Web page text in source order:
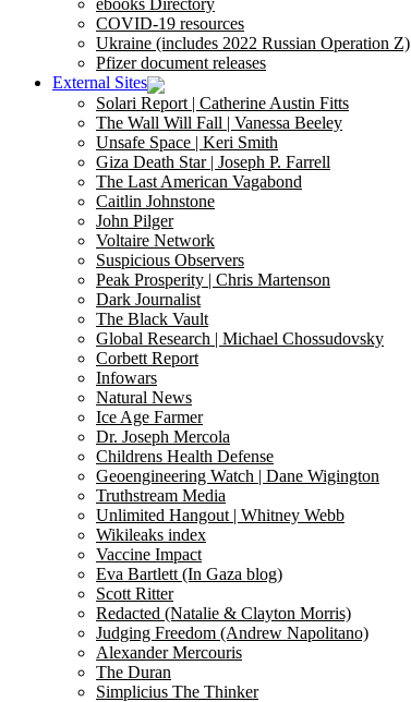
ebooks Directory
COVID-19 resources
Ukraine (includes 2022 Russian Operation Z)
Pfizer document releases
External Sites
Solari Report | Catherine Austin Fitts
The Wall Will Fall | Vanessa Beeley
Unsafe Space | Keri Smith
Giza Death Star | Joseph P. Farrell
The Last American Vagabond
Caitlin Johnstone
John Pilger
Voltaire Network
Suspicious Observers
Peak Prosperity | Chris Martenson
Dark Journalist
The Black Vault
Global Research | Michael Chossudovsky
Corbett Report
Infowars
Natural News
Ice Age Farmer
Dr. Joseph Mercola
Childrens Health Defense
Geoengineering Watch | Dane Wigington
Truthstream Media
Unlimited Hangout | Whitney Webb
Wikileaks index
Vaccine Impact
Eva Bartlett (In Gaza blog)
Scott Ritter
Redacted (Natalie & Clayton Morris)
Judging Freedom (Andrew Napolitano)
Alexander Mercouris
The Duran
Simplicius The Thinker